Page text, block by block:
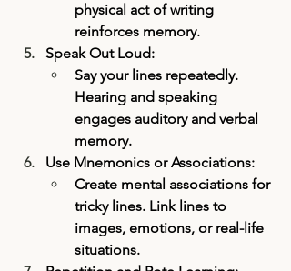
physical act of writing
reinforces memory.
Speak Out Loud:
Say your lines repeatedly.
Hearing and speaking
engages auditory and verbal
memory.
Use Mnemonics or Associations:
Create mental associations for
tricky lines. Link lines to
images, emotions, or real-life
situations.